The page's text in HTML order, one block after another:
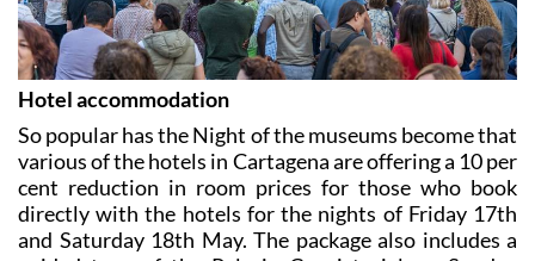
Hotel accommodation
So popular has the Night of the museums become that
various of the hotels in Cartagena are offering a 10 per
cent reduction in room prices for those who book
directly with the hotels for the nights of Friday 17th